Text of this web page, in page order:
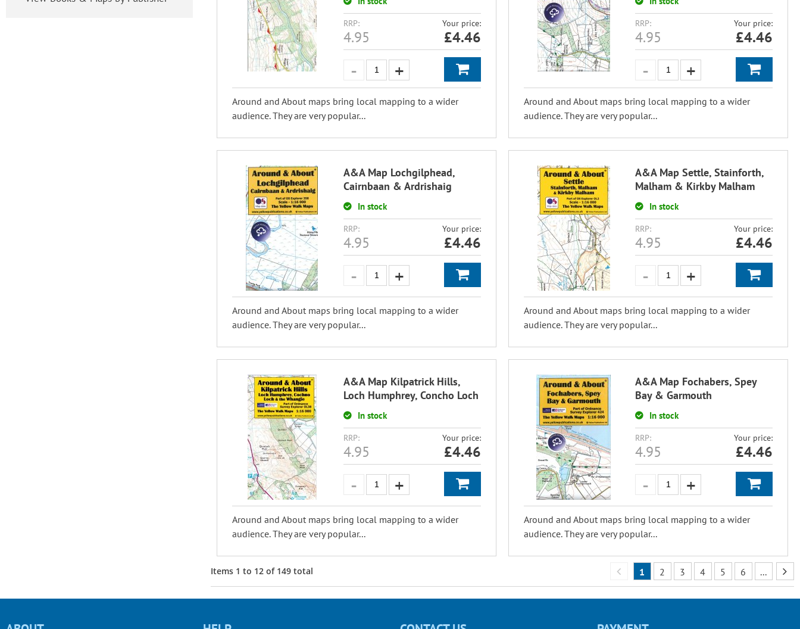
RRP:
4.95
Your price:
£4.46
Around and About maps bring local mapping to a wider
audience. They are very popular...
RRP:
4.95
Your price:
£4.46
Around and About maps bring local mapping to a wider
audience. They are very popular...
A&A Map Lochgilphead,
Cairnbaan & Ardrishaig
In stock
RRP:
4.95
Your price:
£4.46
Around and About maps bring local mapping to a wider
audience. They are very popular...
A&A Map Settle, Stainforth,
Malham & Kirkby Malham
In stock
RRP:
4.95
Your price:
£4.46
Around and About maps bring local mapping to a wider
audience. They are very popular...
A&A Map Kilpatrick Hills,
Loch Humphrey, Concho Loch
In stock
RRP:
4.95
Your price:
£4.46
Around and About maps bring local mapping to a wider
audience. They are very popular...
A&A Map Fochabers, Spey
Bay & Garmouth
In stock
RRP:
4.95
Your price:
£4.46
Around and About maps bring local mapping to a wider
audience. They are very popular...
Items 1 to 12 of 149 total 1 2 3 4 5 6 ...